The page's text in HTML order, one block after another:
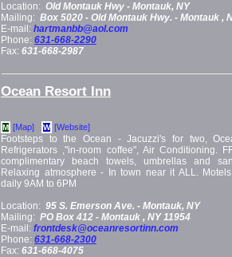
Location: Old Montauk Hwy - Montauk, NY
Mailing: Box 5020 - Old Montauk Hwy. - Montauk ,
E-mail: hartmanbb@aol.com
Phone: 631-668-2290
Fax: 631-668-2987
Ocean Resort Inn
M [Map] W [Website]
Footsteps to the Ocean - Jacuzzi's for two,
Refrigerators ,"in-room coffee", Air Conditioning.
complimentary beach towels, umbrellas and
Relaxing atmosphere - In town near it ALL.
daily 9AM to 6PM
Location: 95 S. Emerson Ave. - Montauk, NY
Mailing: PO Box 412 - Montauk , NY 11954
E-mail: frontdesk@oceanresortinn.com
Phone: 631-668-2300
Fax: 631-668-4075